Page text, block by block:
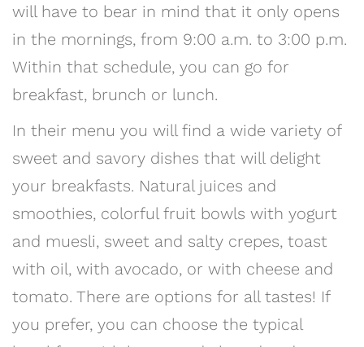
will have to bear in mind that it only opens
in the mornings, from 9:00 a.m. to 3:00 p.m.
Within that schedule, you can go for
breakfast, brunch or lunch.
In their menu you will find a wide variety of
sweet and savory dishes that will delight
your breakfasts. Natural juices and
smoothies, colorful fruit bowls with yogurt
and muesli, sweet and salty crepes, toast
with oil, with avocado, or with cheese and
tomato. There are options for all tastes! If
you prefer, you can choose the typical